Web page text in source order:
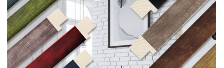
View our featured collection from our extensive line of
products.
Read More